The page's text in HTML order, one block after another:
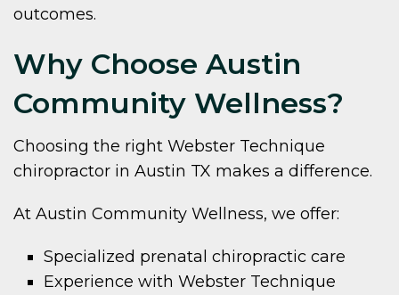
outcomes.
Why Choose Austin
Community Wellness?
Choosing the right Webster Technique
chiropractor in Austin TX makes a difference.
At Austin Community Wellness, we offer:
Specialized prenatal chiropractic care
Experience with Webster Technique